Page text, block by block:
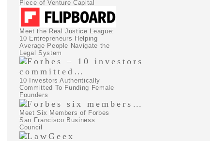
Piece of Venture Capital
Meet the Real Justice League:
10 Entrepreneurs Helping
Average People Navigate the
Legal System
10 Investors Authentically
Committed To Funding Female
Founders
Meet Six Members of Forbes
San Francisco Business
Council